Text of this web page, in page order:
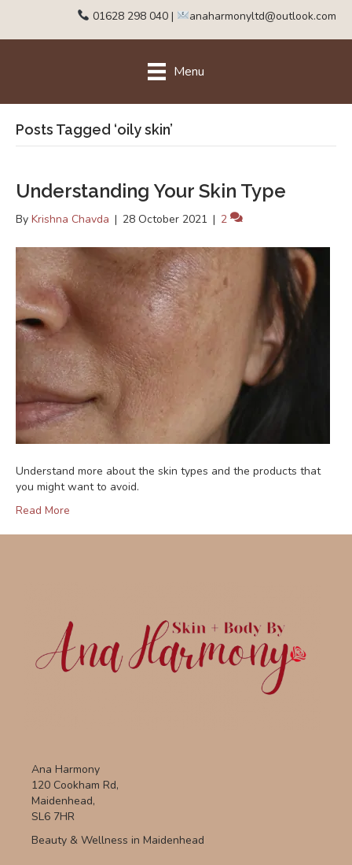
01628 298 040 | anaharmonyltd@outlook.com
Menu
Posts Tagged ‘oily skin’
Understanding Your Skin Type
By Krishna Chavda | 28 October 2021 | 2
Understand more about the skin types and the products that
you might want to avoid.
Read More
Ana Harmony
120 Cookham Rd,
Maidenhead,
SL6 7HR
Beauty & Wellness in Maidenhead